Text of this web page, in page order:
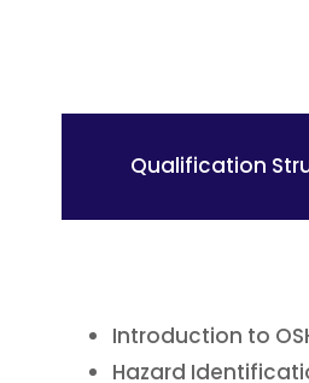
Qualification
Introduction to
Hazard